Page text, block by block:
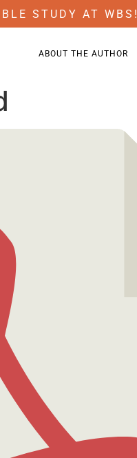
STUDY AT WBS!
ABOUT THE AUTHOR